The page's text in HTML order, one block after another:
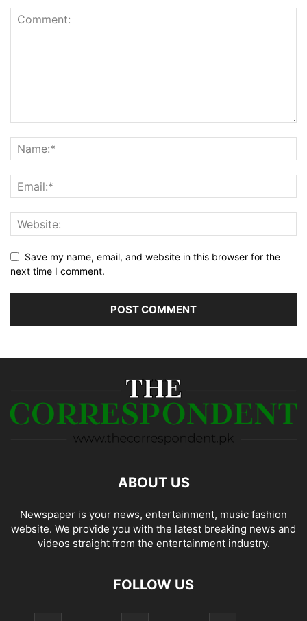
Save my name, email, and website in this browser for the
next time I comment.
ABOUT US
Newspaper is your news, entertainment, music fashion
website. We provide you with the latest breaking news and
videos straight from the entertainment industry.
FOLLOW US